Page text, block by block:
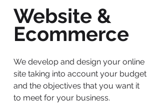
Website &
Ecommerce
We develop and design your online
site taking into account your budget
and the objectives that you want it
to meet for your business.